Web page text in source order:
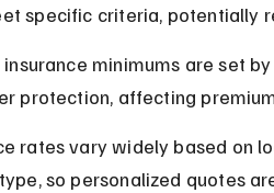
specific criteria, potentially
minimums are set
protection, affecting
rates vary widely based on
so personalized quotes